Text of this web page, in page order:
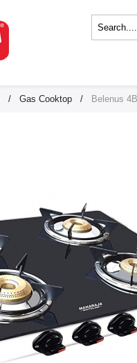
/ Gas Cooktop / Belenus 4B